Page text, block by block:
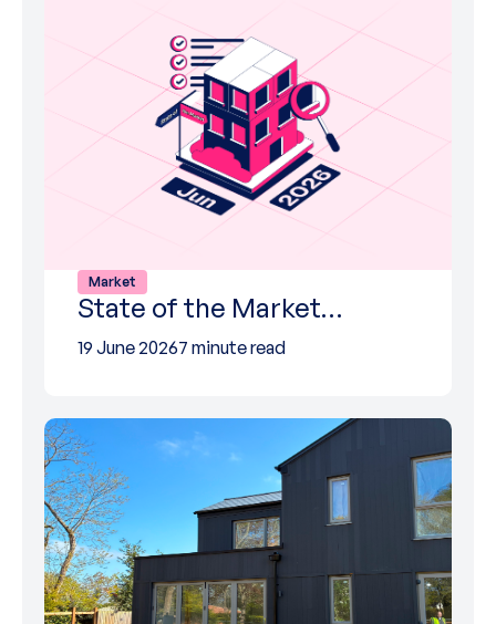
Market
State of the Market…
19 June 20267 minute read